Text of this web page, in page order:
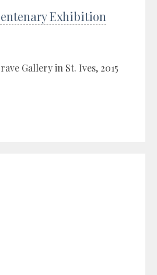
Exhibition
Gallery in St. Ives, 2015